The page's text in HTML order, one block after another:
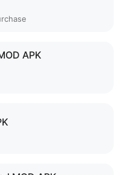
APK